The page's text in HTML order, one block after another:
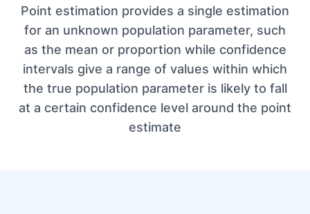
Point estimation provides a single estimation
for an unknown population parameter, such
as the mean or proportion while confidence
intervals give a range of values within which
the true population parameter is likely to fall
at a certain confidence level around the point
estimate